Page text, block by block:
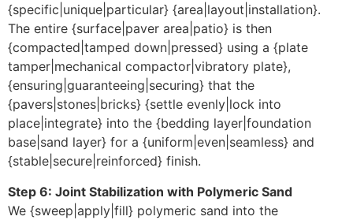
{specific|unique|particular} {area|layout|installation}.
The entire {surface|paver area|patio} is then
{compacted|tamped down|pressed} using a {plate
tamper|mechanical compactor|vibratory plate},
{ensuring|guaranteeing|securing} that the
{pavers|stones|bricks} {settle evenly|lock into
place|integrate} into the {bedding layer|foundation
base|sand layer} for a {uniform|even|seamless} and
{stable|secure|reinforced} finish.
Step 6: Joint Stabilization with Polymeric Sand
We {sweep|apply|fill} polymeric sand into the